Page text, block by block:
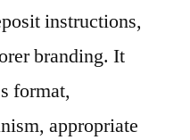
instructions,
branding. It
format,
appropriate